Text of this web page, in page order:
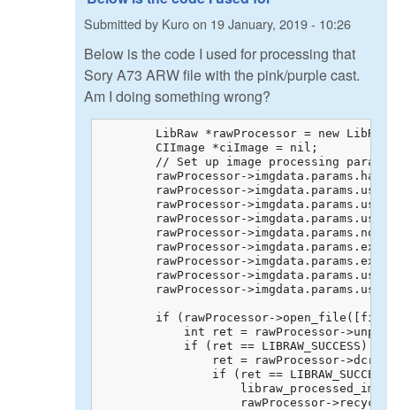
Submitted by Kuroon 19 January, 2019 - 10:26
Below is the code I used for processing that
Sory A73 ARW file with the pink/purple cast.
Am I doing something wrong?
        LibRaw *rawProcessor = new LibRaw;
        CIImage *ciImage = nil;
// Set up image processing
rawProcessor-
rawProcessor-
rawProcessor-
rawProcessor-
rawProcessor-
rawProcessor-
rawProcessor-
rawProcessor-
rawProcessor-
if (rawProcessor-
int ret = rawProcessor-
            if (ret == LIBRAW_SUCCESS) {
ret = rawProcessor-
if (ret ==
rawProcessor-